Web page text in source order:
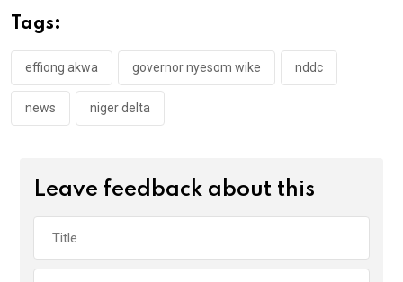
o
o
k
p
p
Tags:
effiong akwa governor nyesom wike nddc
news niger delta
Leave feedback about this